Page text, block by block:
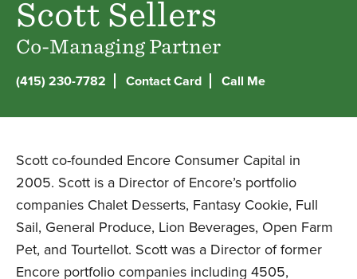
Scott Sellers
Co-Managing Partner
(415) 230-7782 Contact Card Call Me
Scott co-founded Encore Consumer Capital in
2005. Scott is a Director of Encore’s portfolio
companies Chalet Desserts, Fantasy Cookie, Full
Sail, General Produce, Lion Beverages, Open Farm
Pet, and Tourtellot. Scott was a Director of former
Encore portfolio companies including 4505,